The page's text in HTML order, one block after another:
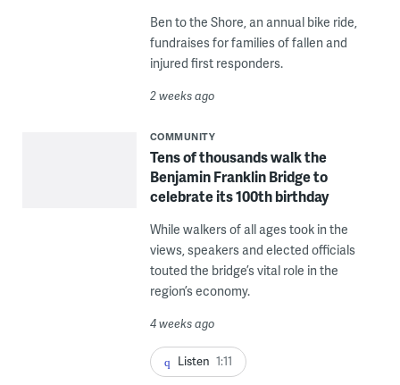
Ben to the Shore, an annual bike ride,
fundraises for families of fallen and
injured first responders.
2 weeks ago
COMMUNITY
Tens of thousands walk the
Benjamin Franklin Bridge to
celebrate its 100th birthday
While walkers of all ages took in the
views, speakers and elected officials
touted the bridge’s vital role in the
region’s economy.
4 weeks ago
Listen 1:11